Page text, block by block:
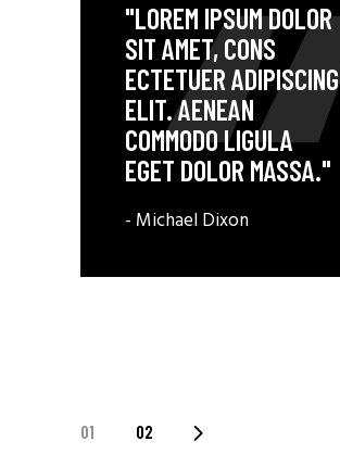
"LOREM IPSUM DOLOR
SIT AMET, CONS
ECTETUER ADIPISCING
ELIT. AENEAN
COMMODO LIGULA
EGET DOLOR MASSA."
- Michael Dixon
POSTS
01 02